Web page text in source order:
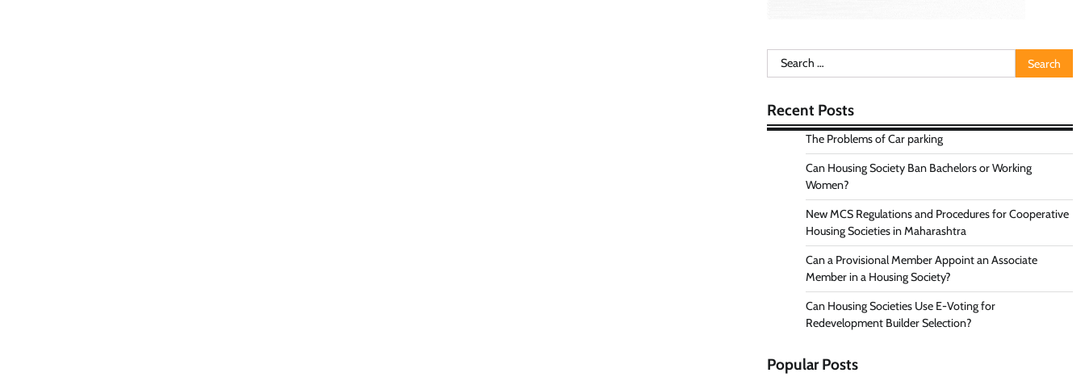
Search
for:
Recent Posts
The Problems of Car parking
Can Housing Society Ban Bachelors or Working
Women?
New MCS Regulations and Procedures for Cooperative
Housing Societies in Maharashtra
Can a Provisional Member Appoint an Associate
Member in a Housing Society?
Can Housing Societies Use E-Voting for
Redevelopment Builder Selection?
Popular Posts